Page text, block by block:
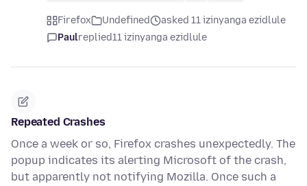
Firefox Undefined
asked 11 izinyanga ezidlule
Paulreplied11 izinyanga ezidlule
Repeated Crashes
Once a week or so, Firefox crashes unexpectedly. The
popup indicates its alerting Microsoft of the crash,
but apparently not notifying Mozilla. Once such a